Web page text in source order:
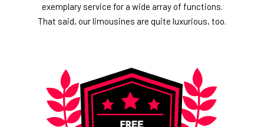
exemplary service for a wide array of functions.
That said, our limousines are quite luxurious, too.